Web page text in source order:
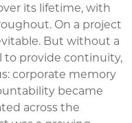
its lifetime, with
On a project
But without a
to provide continuity,
corporate memory
became
across the